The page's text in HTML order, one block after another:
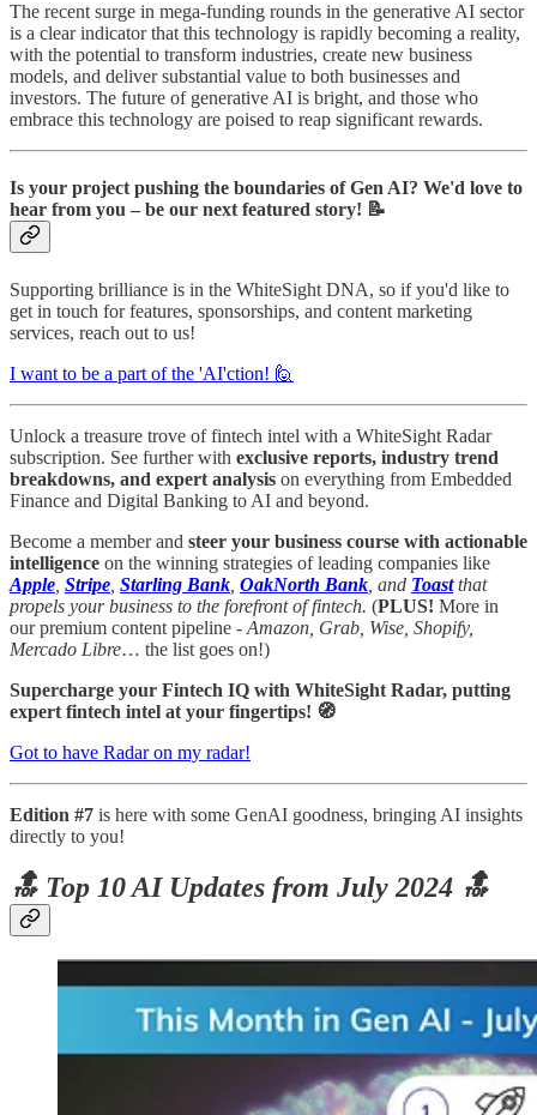
The recent surge in mega-funding rounds in the generative AI sector
is a clear indicator that this technology is rapidly becoming a reality,
with the potential to transform industries, create new business
models, and deliver substantial value to both businesses and
investors. The future of generative AI is bright, and those who
embrace this technology are poised to reap significant rewards.
Is your project pushing the boundaries of Gen AI? We'd love to
hear from you – be our next featured story! 📝
Supporting brilliance is in the WhiteSight DNA, so if you'd like to
get in touch for features, sponsorships, and content marketing
services, reach out to us!
I want to be a part of the 'AI'ction! 🙋
Unlock a treasure trove of fintech intel with a WhiteSight Radar
subscription. See further with exclusive reports, industry trend
breakdowns, and expert analysis on everything from Embedded
Finance and Digital Banking to AI and beyond.
Become a member and steer your business course with actionable
intelligence on the winning strategies of leading companies like
Apple Stripe Starling Bank OakNorth Bank , and Toastthat
propels your business to the forefront of fintech. (PLUS! More in
our premium content pipeline - Amazon, Grab, Wise, Shopify,
Mercado Libre… the list goes on!)
Supercharge your Fintech IQ with WhiteSight Radar, putting
expert fintech intel at your fingertips! 🧭
Got to have Radar on my radar!
Edition #7 is here with some GenAI goodness, bringing AI insights
directly to you!
🔝 Top 10 AI Updates from July 2024 🔝